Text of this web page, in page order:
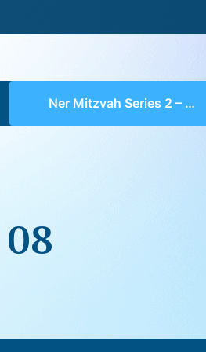
Ner Mitzvah Series 2 – 08